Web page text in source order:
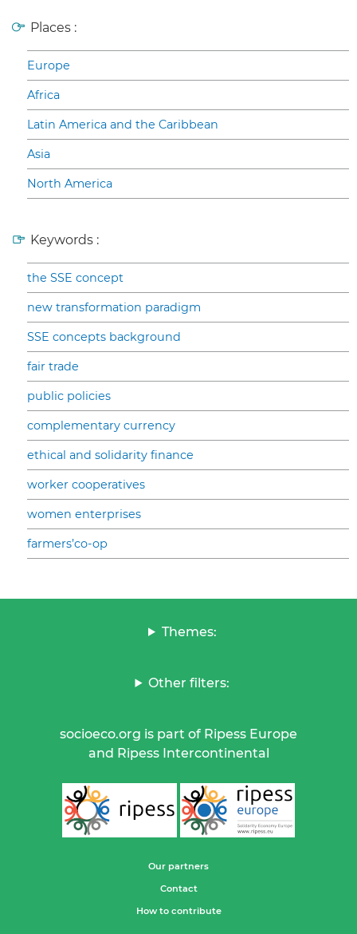
Places :
Europe
Africa
Latin America and the Caribbean
Asia
North America
Keywords :
the SSE concept
new transformation paradigm
SSE concepts background
fair trade
public policies
complementary currency
ethical and solidarity finance
worker cooperatives
women enterprises
farmers’co-op
Themes:
Other filters:
socioeco.org is part of Ripess Europe
and Ripess Intercontinental
Our partners
Contact
How to contribute